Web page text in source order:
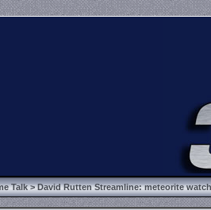
Talk> David Rutten Streamline: meteorite